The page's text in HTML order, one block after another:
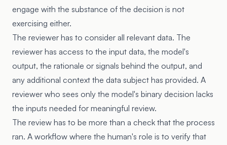
engage with the substance of the decision is not
exercising either.
The reviewer has to consider all relevant data. The
reviewer has access to the input data, the model's
output, the rationale or signals behind the output, and
any additional context the data subject has provided. A
reviewer who sees only the model's binary decision lacks
the inputs needed for meaningful review.
The review has to be more than a check that the process
ran. A workflow where the human's role is to verify that